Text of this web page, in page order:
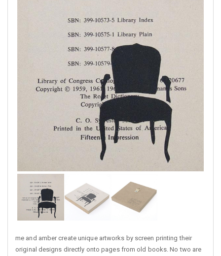
me and amber create unique artworks by screen printing their
original designs directly onto pages from old books. No two are